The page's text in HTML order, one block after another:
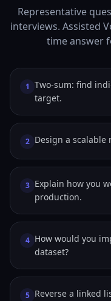
Representative
interviews. Assisted
time answer
1 Two-sum: find
target.
2 Design a scalable
3 Explain how you
production.
4 How would you
dataset?
5 Reverse a linked